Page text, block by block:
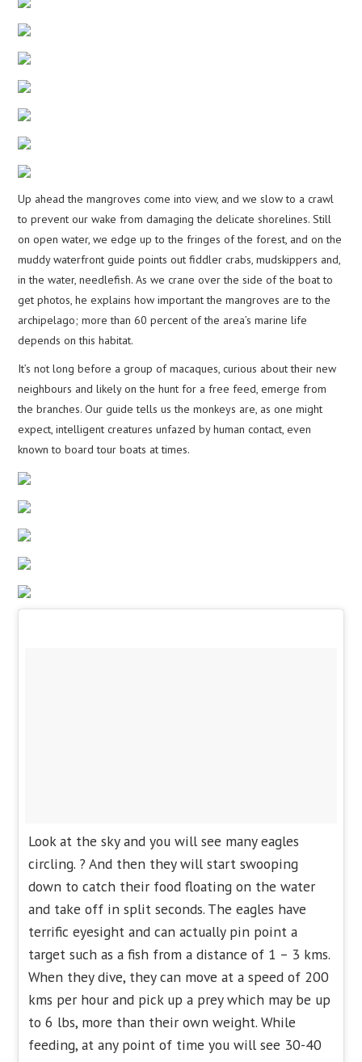
Up ahead the mangroves come into view, and we slow to a crawl
to prevent our wake from damaging the delicate shorelines. Still
on open water, we edge up to the fringes of the forest, and on the
muddy waterfront guide points out fiddler crabs, mudskippers and,
in the water, needlefish. As we crane over the side of the boat to
get photos, he explains how important the mangroves are to the
archipelago; more than 60 percent of the area’s marine life
depends on this habitat.
It’s not long before a group of macaques, curious about their new
neighbours and likely on the hunt for a free feed, emerge from
the branches. Our guide tells us the monkeys are, as one might
expect, intelligent creatures unfazed by human contact, even
known to board tour boats at times.
Look at the sky and you will see many eagles
circling. ? And then they will start swooping
down to catch their food floating on the water
and take off in split seconds. The eagles have
terrific eyesight and can actually pin point a
target such as a fish from a distance of 1 – 3 kms.
When they dive, they can move at a speed of 200
kms per hour and pick up a prey which may be up
to 6 lbs, more than their own weight. While
feeding, at any point of time you will see 30-40